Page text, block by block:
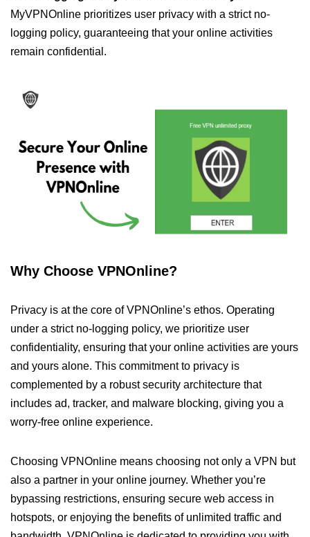
MyVPNOnline prioritizes user privacy with a strict no-
logging policy, guaranteeing that your online activities
remain confidential.
Why Choose VPNOnline?
Privacy is at the core of VPNOnline’s ethos. Operating
under a strict no-logging policy, we prioritize user
confidentiality, ensuring that your online activities are yours
and yours alone. This commitment to privacy is
complemented by a robust security architecture that
includes ad, tracker, and malware blocking, giving you a
worry-free online experience.
Choosing VPNOnline means choosing not only a VPN but
also a partner in your online journey. Whether you’re
bypassing restrictions, ensuring secure web access in
hotspots, or enjoying the benefits of unlimited traffic and